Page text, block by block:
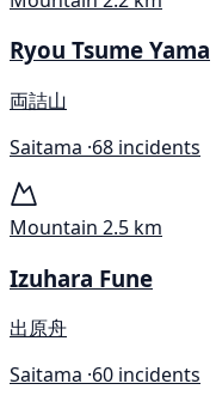
Ryou Tsume Yama
両詰山
Saitama ·68 incidents
Mountain 2.5 km
Izuhara Fune
出原舟
Saitama ·60 incidents